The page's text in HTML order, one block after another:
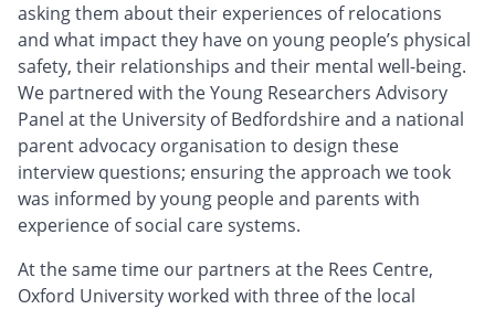
asking them about their experiences of relocations
and what impact they have on young people’s physical
safety, their relationships and their mental well-being.
We partnered with the Young Researchers Advisory
Panel at the University of Bedfordshire and a national
parent advocacy organisation to design these
interview questions; ensuring the approach we took
was informed by young people and parents with
experience of social care systems.
At the same time our partners at the Rees Centre,
Oxford University worked with three of the local